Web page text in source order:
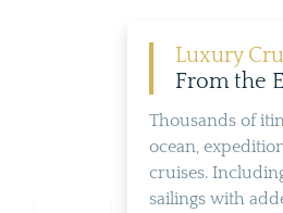
Luxury
From the
Thousands of
ocean,
cruises.
sailings with